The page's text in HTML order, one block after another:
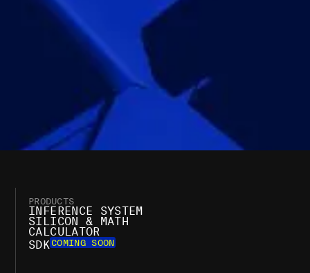
PRODUCTS
INFERENCE SYSTEM
SILICON & MATH
CALCULATOR
SDKCOMING SOON